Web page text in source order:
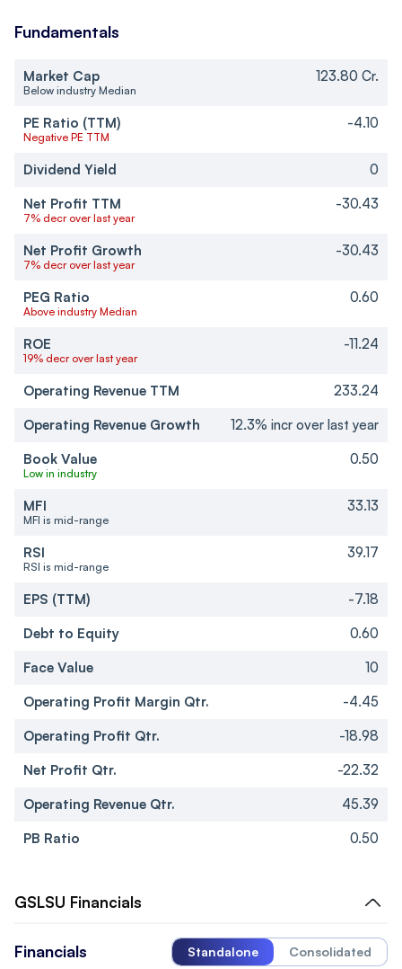
Fundamentals
Market Cap
Below industry Median
123.80 Cr.
PE Ratio (TTM)
Negative PE TTM
-4.10
Dividend Yield
0
Net Profit TTM
7% decr over last year
-30.43
Net Profit Growth
7% decr over last year
-30.43
PEG Ratio
Above industry Median
0.60
ROE
19% decr over last year
-11.24
Operating Revenue TTM
233.24
Operating Revenue Growth
12.3% incr over last year
Book Value
Low in industry
0.50
MFI
MFI is mid-range
33.13
RSI
RSI is mid-range
39.17
EPS (TTM)
-7.18
Debt to Equity
0.60
Face Value
10
Operating Profit Margin Qtr.
-4.45
Operating Profit Qtr.
-18.98
Net Profit Qtr.
-22.32
Operating Revenue Qtr.
45.39
PB Ratio
0.50
GSLSU Financials
Financials Standalone Consolidated